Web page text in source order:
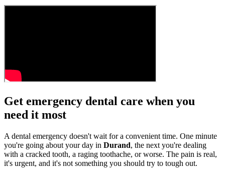
Get emergency dental care when you
need it most
A dental emergency doesn't wait for a convenient time. One minute
you're going about your day in Durand, the next you're dealing
with a cracked tooth, a raging toothache, or worse. The pain is real,
it's urgent, and it's not something you should try to tough out.